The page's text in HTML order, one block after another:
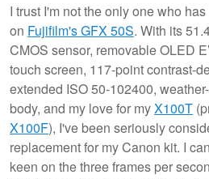
I trust I'm not the only one who
on Fujifilm's GFX 50S. With its
CMOS sensor, removable OLED
touch screen, 117-point contrast-
extended ISO 50-102400,
body, and my love for myX100T
X100F), I've been seriously
replacement for my Canon kit. I
keen on the three frames per